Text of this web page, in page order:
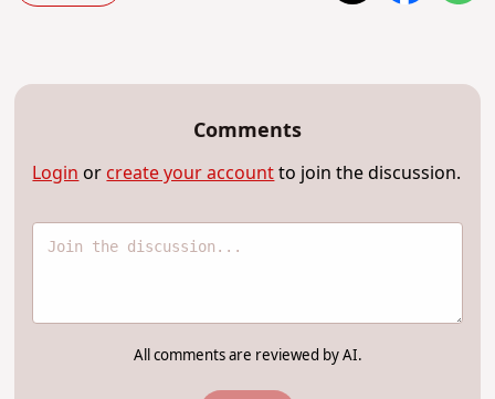
Comments
Loginorcreate your accountto join the discussion.
All comments are reviewed by AI.